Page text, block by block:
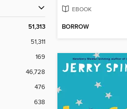
51,313
51,311
169
46,728
476
638
EBOOK
BORROW